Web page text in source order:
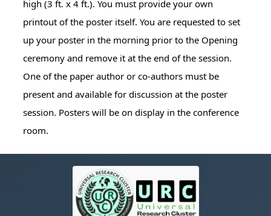
high (3 ft. x 4 ft.). You must provide your own
printout of the poster itself. You are requested to set
up your poster in the morning prior to the Opening
ceremony and remove it at the end of the session.
One of the paper author or co-authors must be
present and available for discussion at the poster
session. Posters will be on display in the conference
room.